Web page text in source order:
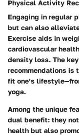
Physical Activity
Engaging in regular
but can also
Exercise aids in
cardiovascular
density loss. The
recommendations
fit one’s
yoga.
Among the unique
dual benefit: they
health but also